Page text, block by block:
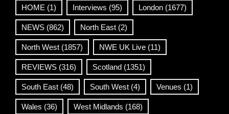
HOME (1) Interviews (95) London (1677)
NEWS (862) North East (2)
North West (1857) NWE UK Live (11)
REVIEWS (316) Scotland (1351)
South East (48) South West (4) Venues (1)
Wales (36) West Midlands (168)